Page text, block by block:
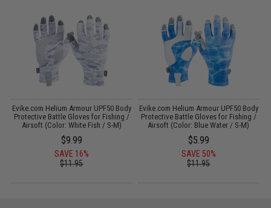
Evike.com Helium Armour UPF50 Body
Protective Battle Gloves for Fishing /
Airsoft (Color: White Fish / S-M)
$9.99
SAVE 16%
$11.95
Evike.com Helium Armour UPF50 Body
Protective Battle Gloves for Fishing /
Airsoft (Color: Blue Water / S-M)
$5.99
SAVE 50%
$11.95